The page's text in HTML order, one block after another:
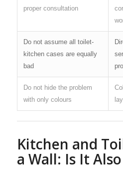
proper consultation
Do not assume all toilet-
kitchen cases are equally
bad
Do not hide the problem
with only colours
Kitchen and
a Wall: Is It